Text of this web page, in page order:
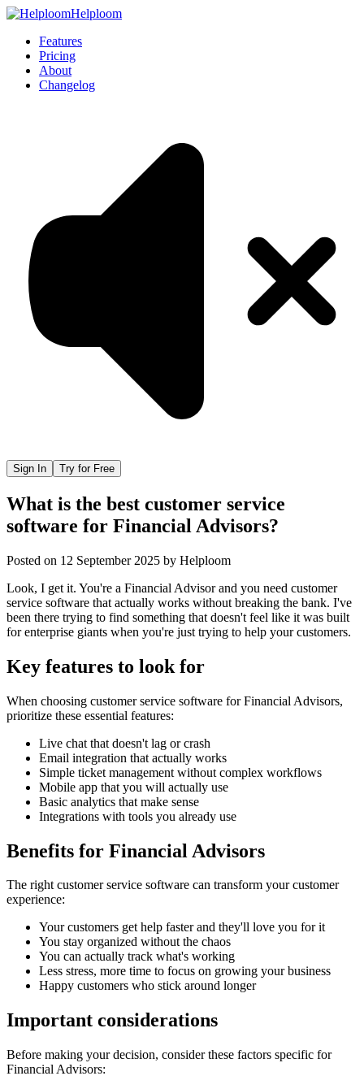
Helploom
Features
Pricing
About
Changelog
Sign In Try for Free
What is the best customer service
software for Financial Advisors?
Posted on 12 September 2025 by Helploom
Look, I get it. You're a Financial Advisor and you need customer
service software that actually works without breaking the bank. I've
been there trying to find something that doesn't feel like it was built
for enterprise giants when you're just trying to help your customers.
Key features to look for
When choosing customer service software forFinancial Advisors,
prioritize these essential features:
Live chat that doesn't lag or crash
Email integration that actually works
Simple ticket management without complex workflows
Mobile app that you will actually use
Basic analytics that make sense
Integrations with tools you already use
Benefits for Financial Advisors
The rightcustomer service software can transform your customer
experience:
Your customers get help faster and they'll love you for it
You stay organized without the chaos
You can actually track what's working
Less stress, more time to focus on growing your business
Happy customers who stick around longer
Important considerations
Before making your decision, consider these factors specific for
Financial Advisors: